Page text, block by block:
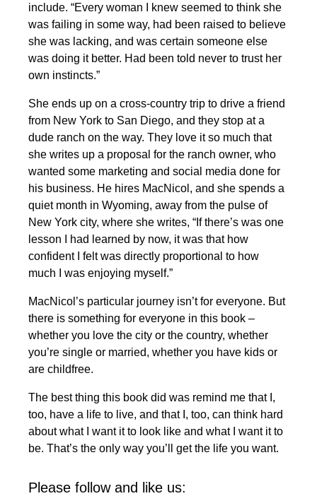
include. “Every woman I knew seemed to think she
was failing in some way, had been raised to believe
she was lacking, and was certain someone else
was doing it better. Had been told never to trust her
own instincts.”
She ends up on a cross-country trip to drive a friend
from New York to San Diego, and they stop at a
dude ranch on the way. They love it so much that
she writes up a proposal for the ranch owner, who
wanted some marketing and social media done for
his business. He hires MacNicol, and she spends a
quiet month in Wyoming, away from the pulse of
New York city, where she writes, “If there’s was one
lesson I had learned by now, it was that how
confident I felt was directly proportional to how
much I was enjoying myself.”
MacNicol’s particular journey isn’t for everyone. But
there is something for everyone in this book –
whether you love the city or the country, whether
you’re single or married, whether you have kids or
are childfree.
The best thing this book did was remind me that I,
too, have a life to live, and that I, too, can think hard
about what I want it to look like and what I want it to
be. That’s the only way you’ll get the life you want.
Please follow and like us: